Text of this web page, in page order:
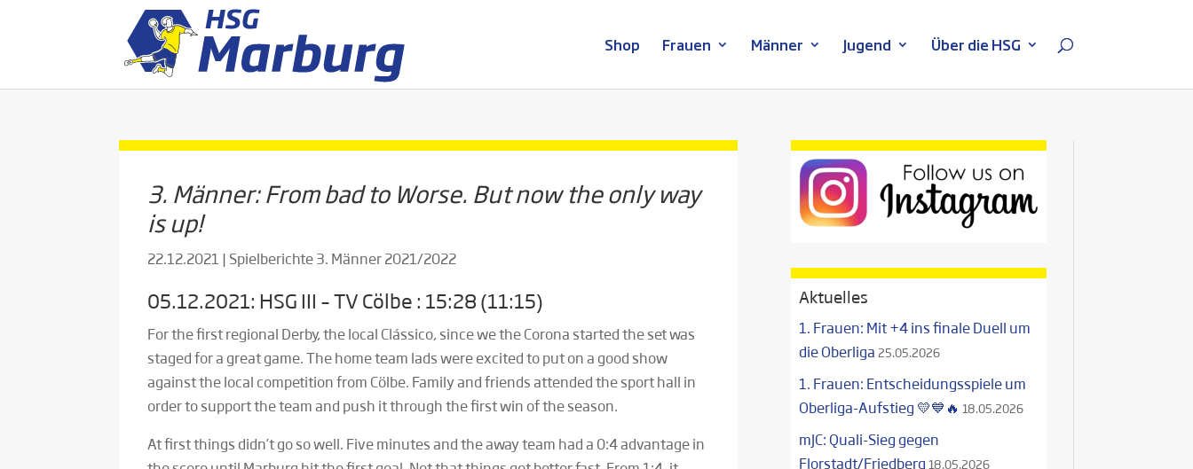
Shop Frauen Männer Jugend Über die HSG
3. Männer: From bad to Worse. But now the only way
is up!
22.12.2021 | Spielberichte 3. Männer 2021/2022
05.12.2021: HSG III – TV Cölbe : 15:28 (11:15)
For the first regional Derby, the local Clássico, since we the Corona started the set was
staged for a great game. The home team lads were excited to put on a good show
against the local competition from Cölbe. Family and friends attended the sport hall in
order to support the team and push it through the first win of the season.
At first things didn’t go so well. Five minutes and the away team had a 0:4 advantage in
Aktuelles
1. Frauen: Mit +4 ins finale Duell um
die Oberliga 25.05.2026
1. Frauen: Entscheidungsspiele um
Oberliga-Aufstieg 💛💙🔥 18.05.2026
mJC: Quali-Sieg gegen
Florstadt/Friedberg 18.05.2026